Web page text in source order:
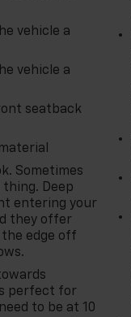
vehicle a
vehicle a
seatback
Sometimes
Deep
entering your
they offer
the edge off
perfect for
to be at 10